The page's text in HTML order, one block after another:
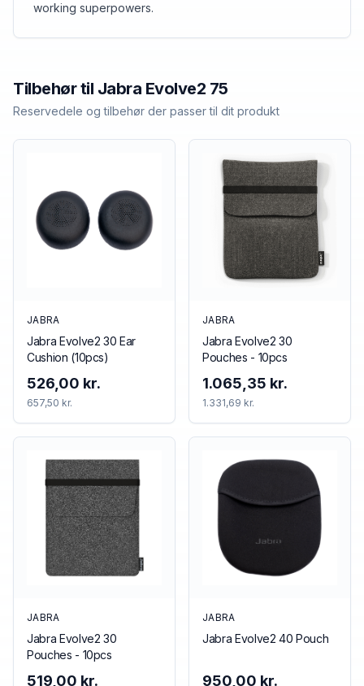
working superpowers.
Tilbehør til Jabra Evolve2 75
Reservedele og tilbehør der passer til dit produkt
JABRA
Jabra Evolve2 30 Ear
Cushion (10pcs)
526,00 kr.
657,50 kr.
JABRA
Jabra Evolve2 30
Pouches - 10pcs
1.065,35 kr.
1.331,69 kr.
JABRA
Jabra Evolve2 30
Pouches - 10pcs
519,00 kr.
JABRA
Jabra Evolve2 40 Pouch
950,00 kr.